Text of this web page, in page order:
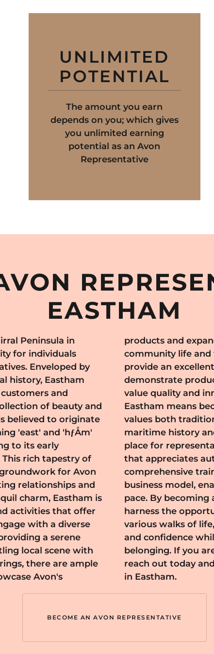
UNLIMITED
POTENTIAL
The amount you earn
depends on you; which gives
you unlimited earning
potential as an Avon
Representative
EASTHAM
Peninsula in
for individuals
Enveloped by
history, Eastham
and
of beauty and
believed to originate
'east' and 'hƒÅm'
to its early
rich tapestry of
for Avon
relationships and
activities that offer
with a diverse
a serene
local scene with
there are ample
Avon's
vibrant
and markets
representatives to
customers who
Avon in
community that
area has a rich
making it an ideal
a community
Avon offers
a flexible
career at your own
individuals from
to embrace beauty
community and
fulfilling journey,
thriving network
in Eastham.
BECOME AN AVON REPRESENTATIVE